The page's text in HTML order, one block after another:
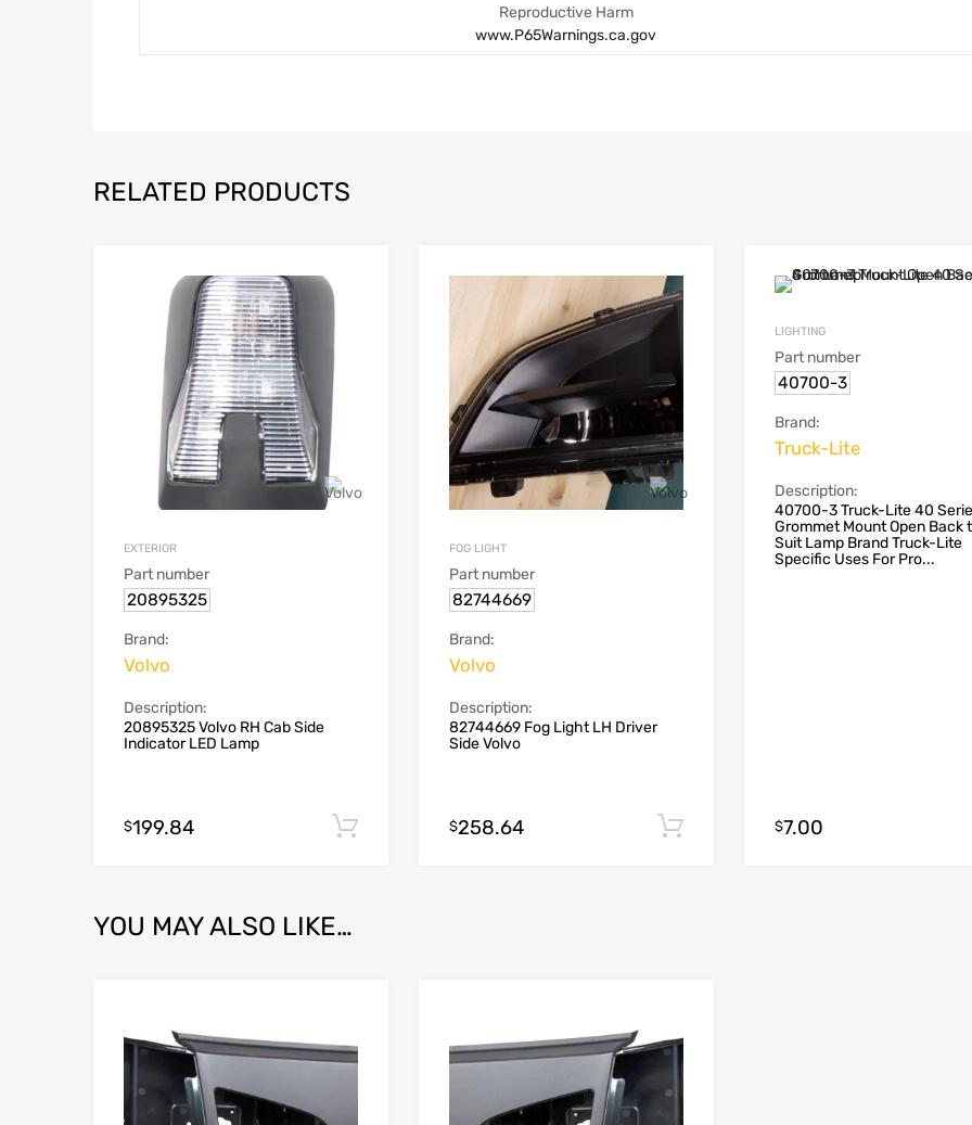
Reproductive Harm
www.P65Warnings.ca.gov
YOU MAY ALSO LIKE…
RELATED PRODUCTS
EXTERIOR
Part number
20895325
Brand:
Volvo
Description:
20895325 Volvo RH Cab Side
Indicator LED Lamp
$199.84 Add to cart
FOG LIGHT
Part number
82744669
Brand:
Volvo
Description:
82744669 Fog Light LH Driver
Side Volvo
$258.64 Add to cart
LIGHTING
Part number
40700-3
Brand:
Truck-Lite
Description:
40700-3 Truck-Lite 40
Grommet Mount Open Back
Suit Lamp Brand Truck-Lite
Specific Uses For Pro...
$7.00